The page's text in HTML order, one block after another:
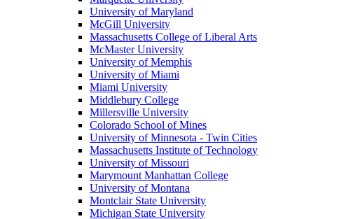
University of Maryland
McGill University
Massachusetts College of Liberal Arts
McMaster University
University of Memphis
University of Miami
Miami University
Middlebury College
Millersville University
Colorado School of Mines
University of Minnesota - Twin Cities
Massachusetts Institute of Technology
University of Missouri
Marymount Manhattan College
University of Montana
Montclair State University
Michigan State University